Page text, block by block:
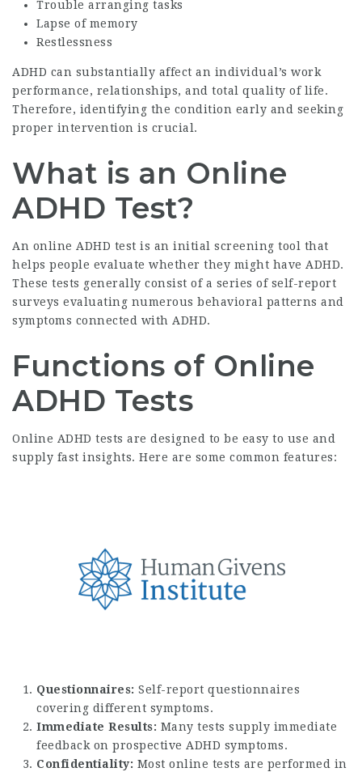
Trouble arranging tasks
Lapse of memory
Restlessness
ADHD can substantially affect an individual’s work
performance, relationships, and total quality of life.
Therefore, identifying the condition early and seeking
proper intervention is crucial.
What is an Online
ADHD Test?
An online ADHD test is an initial screening tool that
helps people evaluate whether they might have ADHD.
These tests generally consist of a series of self-report
surveys evaluating numerous behavioral patterns and
symptoms connected with ADHD.
Functions of Online
ADHD Tests
Online ADHD tests are designed to be easy to use and
supply fast insights. Here are some common features:
Questionnaires: Self-report questionnaires
covering different symptoms.
Immediate Results: Many tests supply immediate
feedback on prospective ADHD symptoms.
Confidentiality: Most online tests are performed in